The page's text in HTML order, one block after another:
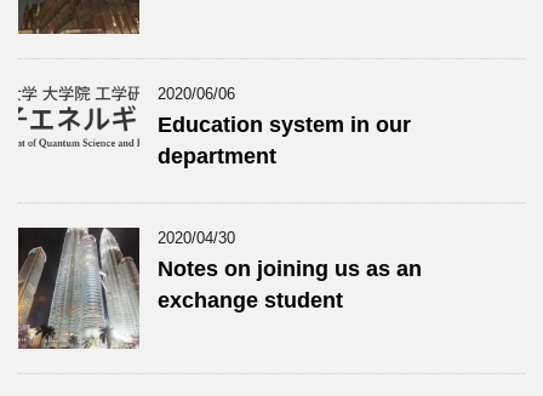
2020/06/06
Education system in our
department
2020/04/30
Notes on joining us as an
exchange student